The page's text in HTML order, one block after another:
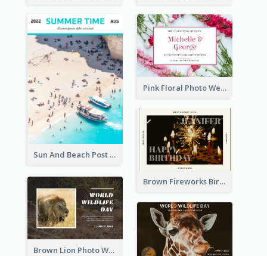
Sun And Beach Post Card
Pink Floral Photo Wedding Postcard
Brown Fireworks Birthday Postcard
Brown Lion Photo World Wildlife Day Post Card